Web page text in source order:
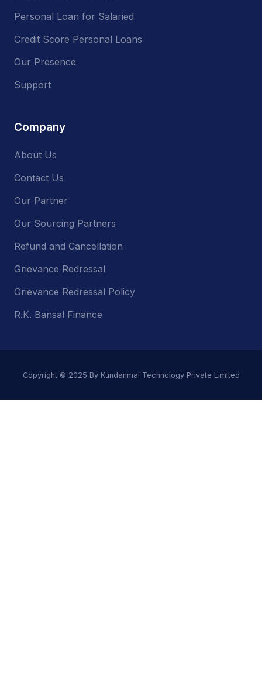
Personal Loan for Salaried
Credit Score Personal Loans
Our Presence
Support
Company
About Us
Contact Us
Our Partner
Our Sourcing Partners
Refund and Cancellation
Grievance Redressal
Grievance Redressal Policy
R.K. Bansal Finance
Copyright © 2025 By Kundanmal Technology Private Limited